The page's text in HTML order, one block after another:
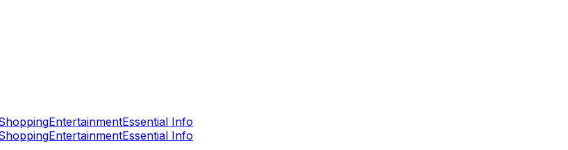
EntertainmentEssential Info
EntertainmentEssential Info